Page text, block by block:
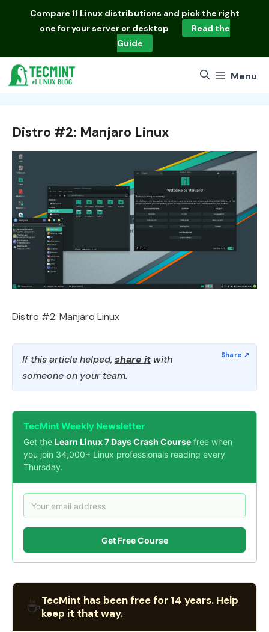
Compare 11 Linux distributions and pick the right
one for your server or desktop
Read the
Guide
Menu
Distro #2: Manjaro Linux
Distro #2: Manjaro Linux
If this article helped, share it with
someone on your team.
TecMint Weekly Newsletter
Get the Learn Linux 7 Days Crash Course free when
you join 34,000+ Linux professionals reading every
Thursday.
Get Free Course
☕TecMint has been free for 14 years. Help
keep it that way.